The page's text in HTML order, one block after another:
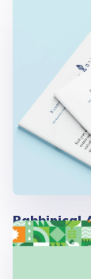
Rabbinical